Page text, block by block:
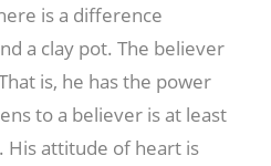
is a difference
a clay pot. The believer
is, he has the power
to a believer is at least
His attitude of heart is